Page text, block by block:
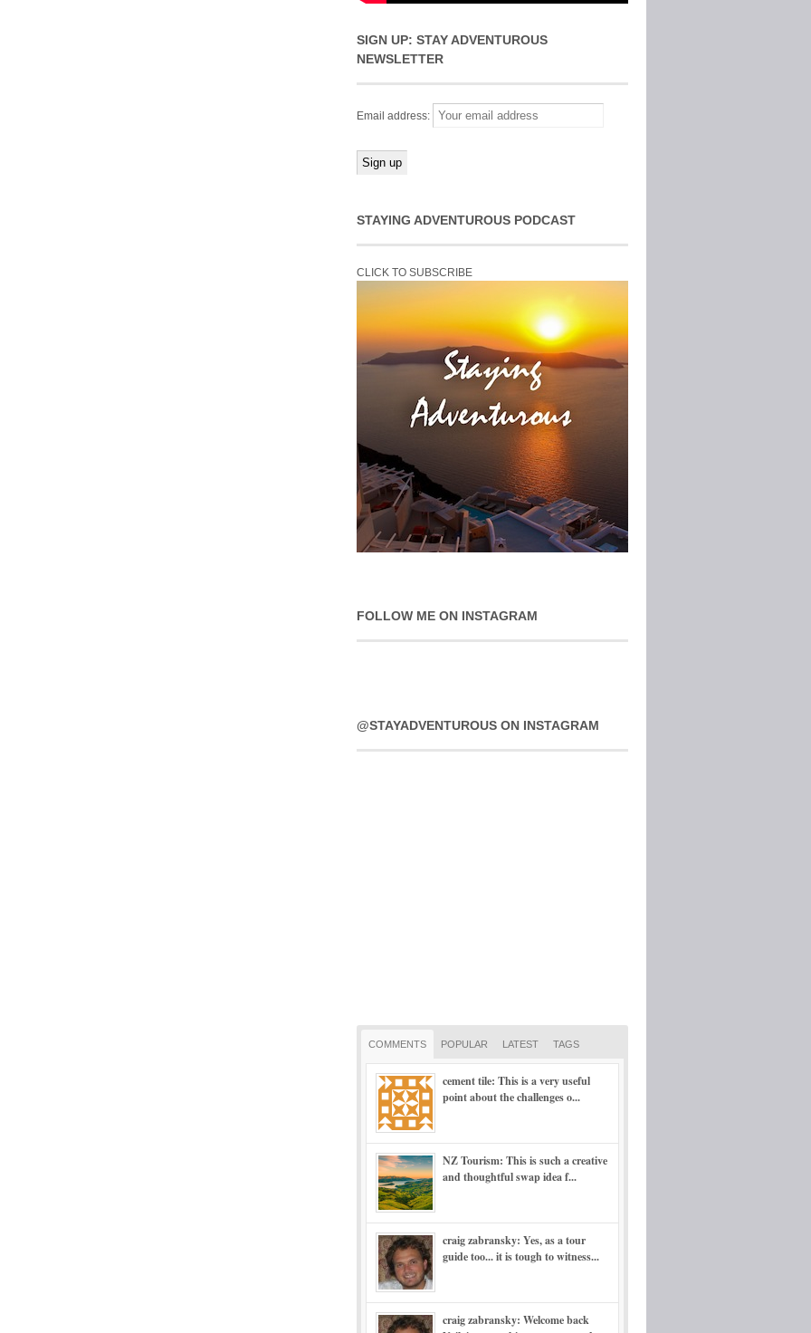
SIGN UP: STAY ADVENTUROUS
NEWSLETTER
Email address:
STAYING ADVENTUROUS PODCAST
CLICK TO SUBSCRIBE
FOLLOW ME ON INSTAGRAM
@STAYADVENTUROUS ON INSTAGRAM
COMMENTS POPULAR LATEST TAGS
cement tile: This is a very useful
point about the challenges o...
NZ Tourism: This is such a creative
and thoughtful swap idea f...
craig zabransky: Yes, as a tour
guide too... it is tough to witness...
craig zabransky: Welcome back